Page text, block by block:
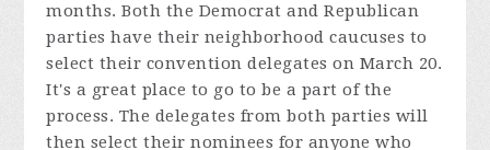
months. Both the Democrat and Republican
parties have their neighborhood caucuses to
select their convention delegates on March 20.
It's a great place to go to be a part of the
process. The delegates from both parties will
then select their nominees for anyone who